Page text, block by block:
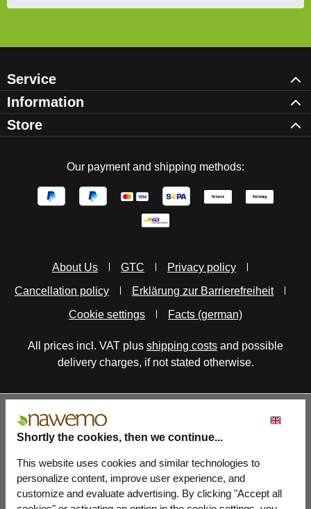
Shortly the cookies, then we continue...
This website uses cookies and similar technologies to
personalize content, improve user experience, and
customize and evaluate advertising. By clicking "Accept all
Service
Information
Store
Our payment and shipping methods:
About Us GTC
Privacy policy
Cancellation policy
Erklärung zur Barrierefreiheit
Cookie settings
Facts (german)
All prices incl. VAT plus shipping costs and possible
delivery charges, if not stated otherwise.